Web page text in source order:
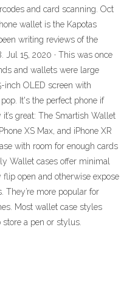
and card scanning. Oct
wallet is the Kapotas
writing reviews of the
Jul 15, 2020 · This was once
and wallets were large
inch OLED screen with
It's the perfect phone if
great: The Smartish Wallet
XS Max, and iPhone XR
with room for enough cards
Wallet cases offer minimal
open and otherwise expose
They’re more popular for
Most wallet case styles
a pen or stylus.